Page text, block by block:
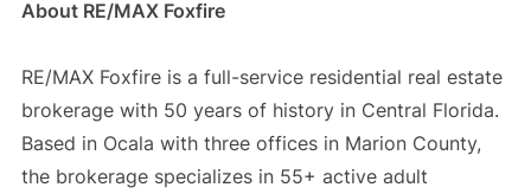
About RE/MAX Foxfire
RE/MAX Foxfire is a full-service residential real estate
brokerage with 50 years of history in Central Florida.
Based in Ocala with three offices in Marion County,
the brokerage specializes in 55+ active adult